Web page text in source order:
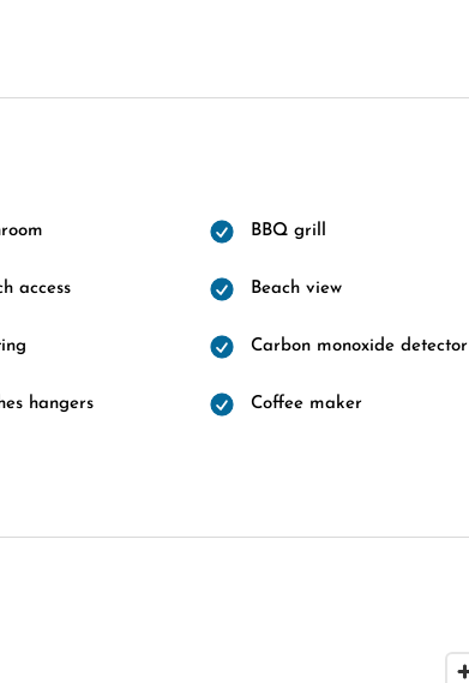
BBQ grill
access Beach view
Carbon monoxide detector
hangers Coffee maker